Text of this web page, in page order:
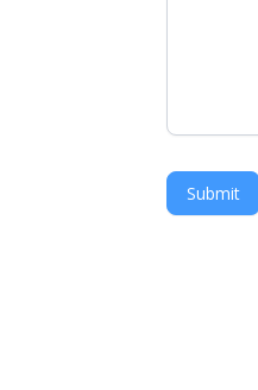
Submit